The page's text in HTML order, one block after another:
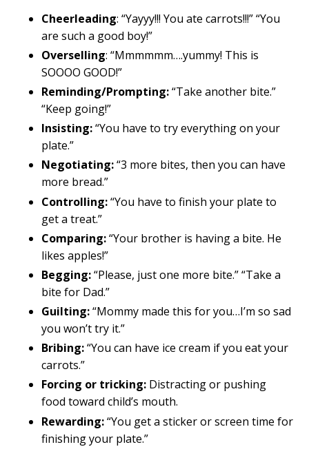
Cheerleading: “Yayyy!!! You ate carrots!!!” “You
are such a good boy!”
Overselling: “Mmmmmm….yummy! This is
SOOOO GOOD!”
Reminding/Prompting:“Take another bite.”
“Keep going!”
Insisting:“You have to try everything on your
plate.”
Negotiating:“3 more bites, then you can have
more bread.”
Controlling:“You have to finish your plate to
get a treat.”
Comparing:“Your brother is having a bite. He
likes apples!”
Begging:“Please, just one more bite.” “Take a
bite for Dad.”
Guilting:“Mommy made this for you…I’m so sad
you won’t try it.”
Bribing:“You can have ice cream if you eat your
carrots.”
Forcing or tricking: Distracting or pushing
food toward child’s mouth.
Rewarding:“You get a sticker or screen time for
finishing your plate.”